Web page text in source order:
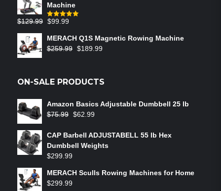
Machine
Rated5.00
$129.99 $99.99
MERACH Q1S Magnetic Rowing Machine
$259.99 $189.99
ON-SALE PRODUCTS
Amazon Basics Adjustable Dumbbell 25 lb
$75.99 $62.99
CAP Barbell ADJUSTABELL 55 lb Hex
Dumbbell Weights
$299.99
MERACH Sculls Rowing Machines for Home
$299.99